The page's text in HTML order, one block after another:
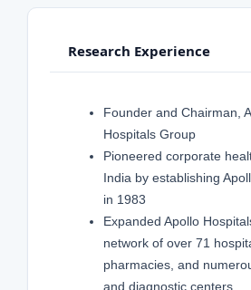
Research Experience
Founder and Chairman,
Hospitals Group
Pioneered corporate
India by establishing
in 1983
Expanded Apollo
network of over 71
pharmacies, and
and diagnostic centers